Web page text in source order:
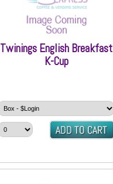
Twinings English Breakfast
K-Cup